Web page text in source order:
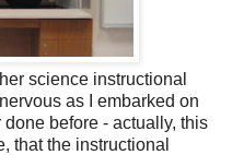
science instructional
as I embarked on
before - actually, this
that the instructional